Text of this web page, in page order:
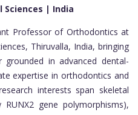
Sciences | India
Professor of Orthodontics at
Thiruvalla, India, bringing
in advanced dental-
expertise in orthodontics and
interests span skeletal
gene polymorphisms),